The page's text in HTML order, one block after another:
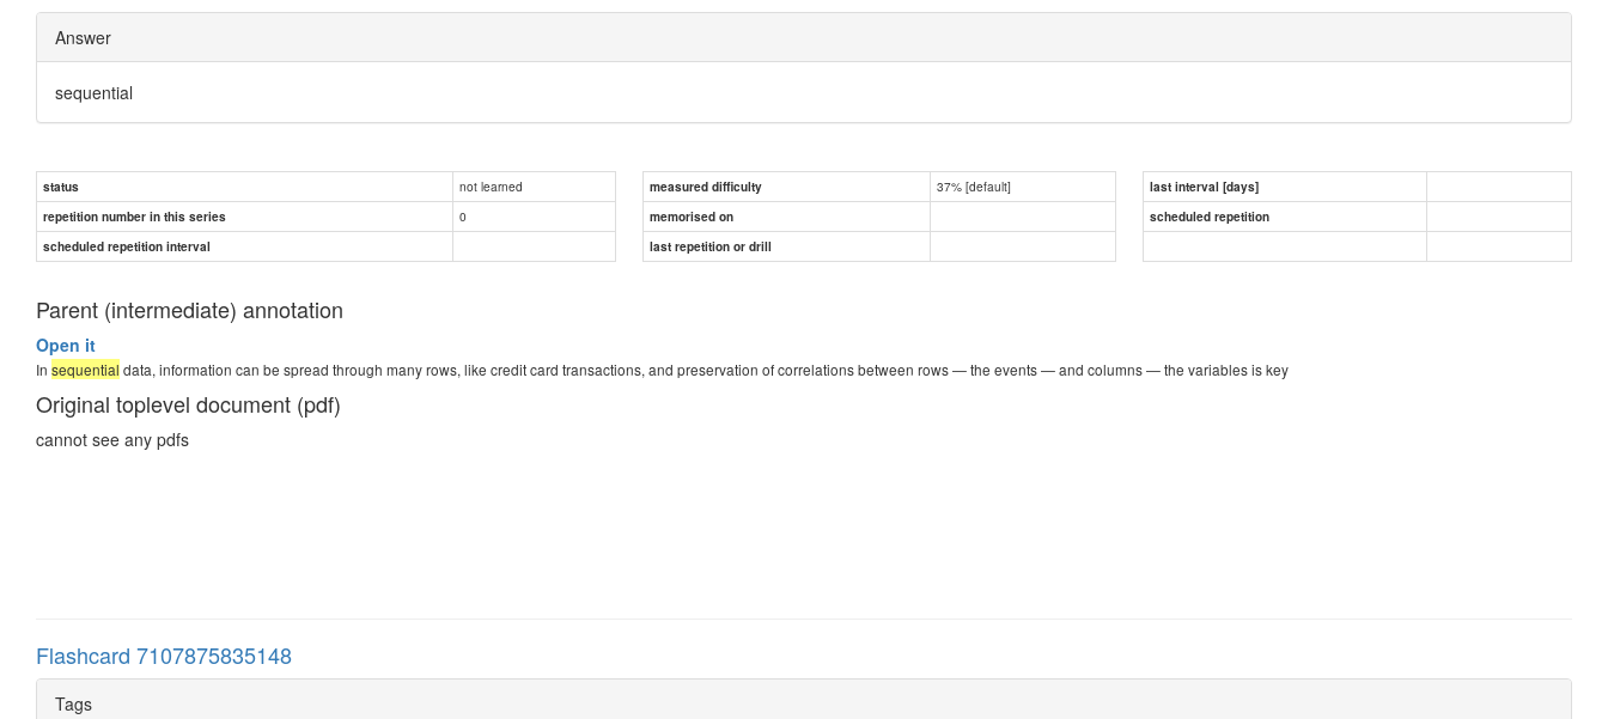
Answer
sequential
status not learned measured difficulty 37% [default]
last interval [days]
repetition number in this series
0 memorised on
scheduled repetition
scheduled repetition interval
last repetition or drill
Parent (intermediate) annotation
Open it
In sequential data, information can be spread through many rows, like credit card transactions, and preservation of correlations between rows — the events — and columns — the variables is key
Original toplevel document (pdf)
cannot see any pdfs
Flashcard 7107875835148
Tags